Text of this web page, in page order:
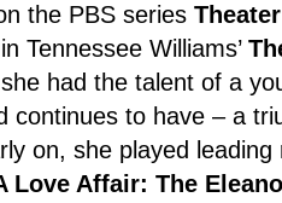
the PBS series
Tennessee Williams’
had the talent of a
continues to have – a
on, she played
Love Affair: The